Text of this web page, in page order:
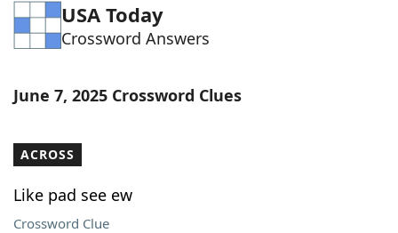
Word ListMaker
Blog
Our Brands
USA Today
Crossword Answers
June 7, 2025 Crossword Clues
ACROSS
Like pad see ew
Crossword Clue